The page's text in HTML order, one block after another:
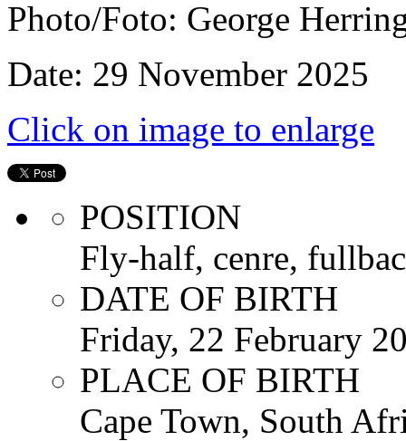
Photo/Foto: George
Date: 29 November 2025
Click on image to enlarge
POSITION
Fly-half, cenre,
DATE OF BIRTH
Friday, 22 February
PLACE OF BIRTH
Cape Town, South